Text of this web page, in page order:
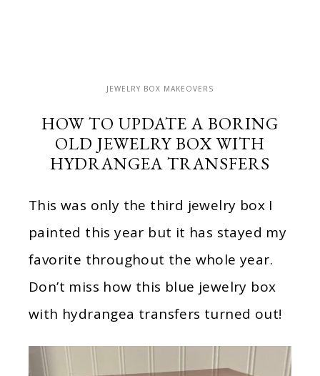
JEWELRY BOX MAKEOVERS
HOW TO UPDATE A BORING
OLD JEWELRY BOX WITH
HYDRANGEA TRANSFERS
This was only the third jewelry box I
painted this year but it has stayed my
favorite throughout the whole year.
Don’t miss how this blue jewelry box
with hydrangea transfers turned out!